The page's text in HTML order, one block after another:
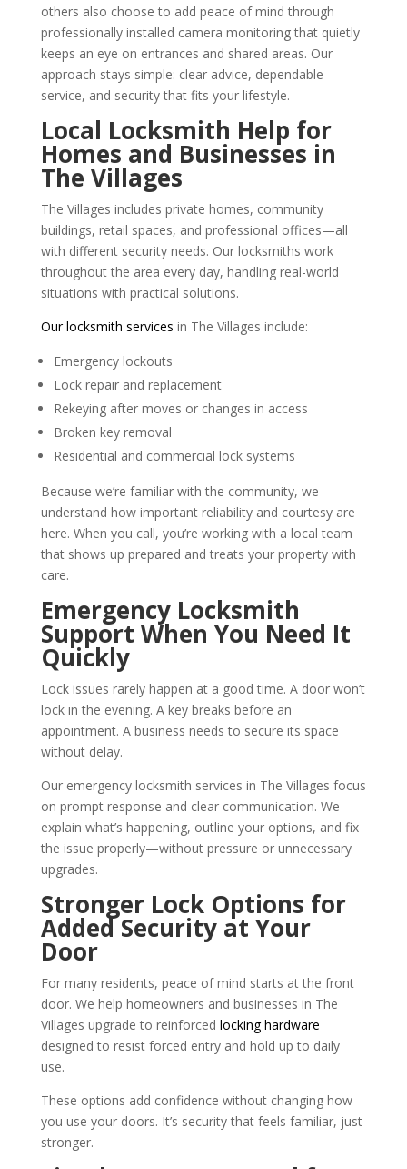
others also choose to add peace of mind through
professionally installed camera monitoring that quietly
keeps an eye on entrances and shared areas. Our
approach stays simple: clear advice, dependable
service, and security that fits your lifestyle.
Local Locksmith Help for
Homes and Businesses in
The Villages
The Villages includes private homes, community
buildings, retail spaces, and professional offices—all
with different security needs. Our locksmiths work
throughout the area every day, handling real-world
situations with practical solutions.
Our locksmith services in The Villages include:
Emergency lockouts
Lock repair and replacement
Rekeying after moves or changes in access
Broken key removal
Residential and commercial lock systems
Because we’re familiar with the community, we
understand how important reliability and courtesy are
here. When you call, you’re working with a local team
that shows up prepared and treats your property with
care.
Emergency Locksmith
Support When You Need It
Quickly
Lock issues rarely happen at a good time. A door won’t
lock in the evening. A key breaks before an
appointment. A business needs to secure its space
without delay.
Our emergency locksmith services in The Villages focus
on prompt response and clear communication. We
explain what’s happening, outline your options, and fix
the issue properly—without pressure or unnecessary
upgrades.
Stronger Lock Options for
Added Security at Your
Door
For many residents, peace of mind starts at the front
door. We help homeowners and businesses in The
Villages upgrade to reinforced locking hardware
designed to resist forced entry and hold up to daily
use.
These options add confidence without changing how
you use your doors. It’s security that feels familiar, just
stronger.